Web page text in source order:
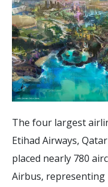
The four largest
Etihad Airways,
placed nearly 780
Airbus,